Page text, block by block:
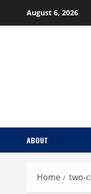
August 6, 2026
ABOUT
Home two-